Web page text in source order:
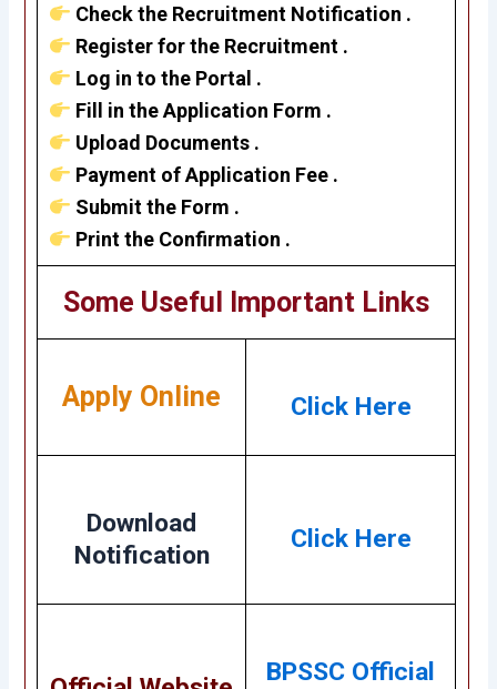
Check the Recruitment Notification .
Register for the Recruitment .
Log in to the Portal .
Fill in the Application Form .
Upload Documents .
Payment of Application Fee .
Submit the Form .
Print the Confirmation .
Some Useful Important Links
Apply Online Click Here
Download
Notification
Click Here
BPSSC Official